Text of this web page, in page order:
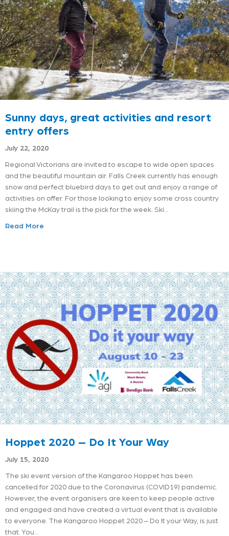
Sunny days, great activities and resort
entry offers
July 22, 2020
Regional Victorians are invited to escape to wide open spaces
and the beautiful mountain air. Falls Creek currently has enough
snow and perfect bluebird days to get out and enjoy a range of
activities on offer. For those looking to enjoy some cross country
skiing the McKay trail is the pick for the week. Ski…
Read More
Hoppet 2020 – Do It Your Way
July 15, 2020
The ski event version of the Kangaroo Hoppet has been
cancelled for 2020 due to the Coronavirus (COVID19) pandemic.
However, the event organisers are keen to keep people active
and engaged and have created a virtual event that is available
to everyone. The Kangaroo Hoppet 2020 – Do It your Way, is just
that. You…